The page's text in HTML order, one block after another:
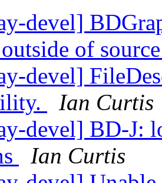
devel]
of
devel]
Ian Curtis
devel] BD-J:
Ian Curtis